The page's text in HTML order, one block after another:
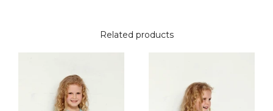
Related products